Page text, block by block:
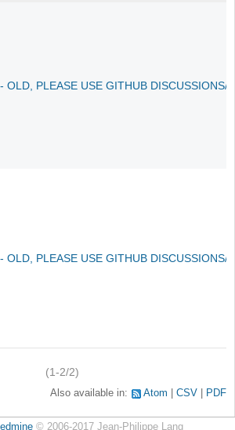
OLD, PLEASE USE GITHUB DISCUSSIONS/
OLD, PLEASE USE GITHUB DISCUSSIONS/
(1-2/2)
Also available in: Atom CSV PDF
© 2006-2017 Jean-Philippe Lang